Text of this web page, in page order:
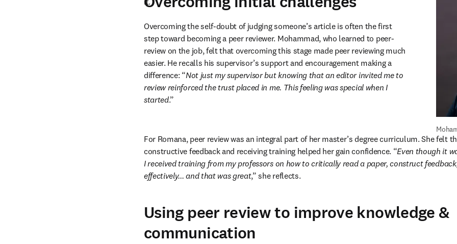
Overcoming the self-doubt of judging someone’s article is often the first
step toward becoming a peer reviewer. Mohammad, who learned to peer-
review on the job, felt that overcoming this stage made peer reviewing much
easier. He recalls his supervisor’s support and encouragement making a
difference: “Not just my supervisor but knowing that an editor invited me to
review reinforced the trust placed in me. This feeling was special when I
started.”
For Romana, peer review was an integral part of her master’s degree curriculum. She felt
constructive feedback and receiving training helped her gain confidence. “Even though it
I received training from my professors on how to critically read a paper, construct
effectively... and that was great,” she reflects.
Using peer review to improve knowledge &
communication